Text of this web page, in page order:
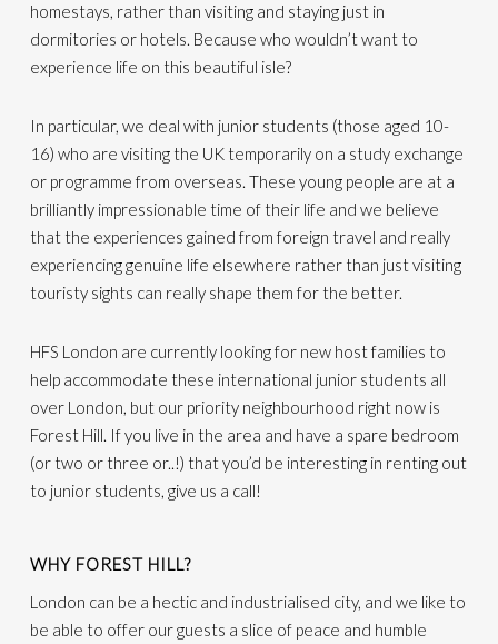
homestays, rather than visiting and staying just in
dormitories or hotels. Because who wouldn’t want to
experience life on this beautiful isle?
In particular, we deal with junior students (those aged 10-
16) who are visiting the UK temporarily on a study exchange
or programme from overseas. These young people are at a
brilliantly impressionable time of their life and we believe
that the experiences gained from foreign travel and really
experiencing genuine life elsewhere rather than just visiting
touristy sights can really shape them for the better.
HFS London are currently looking for new host families to
help accommodate these international junior students all
over London, but our priority neighbourhood right now is
Forest Hill. If you live in the area and have a spare bedroom
(or two or three or..!) that you’d be interesting in renting out
to junior students, give us a call!
WHY FOREST HILL?
London can be a hectic and industrialised city, and we like to
be able to offer our guests a slice of peace and humble